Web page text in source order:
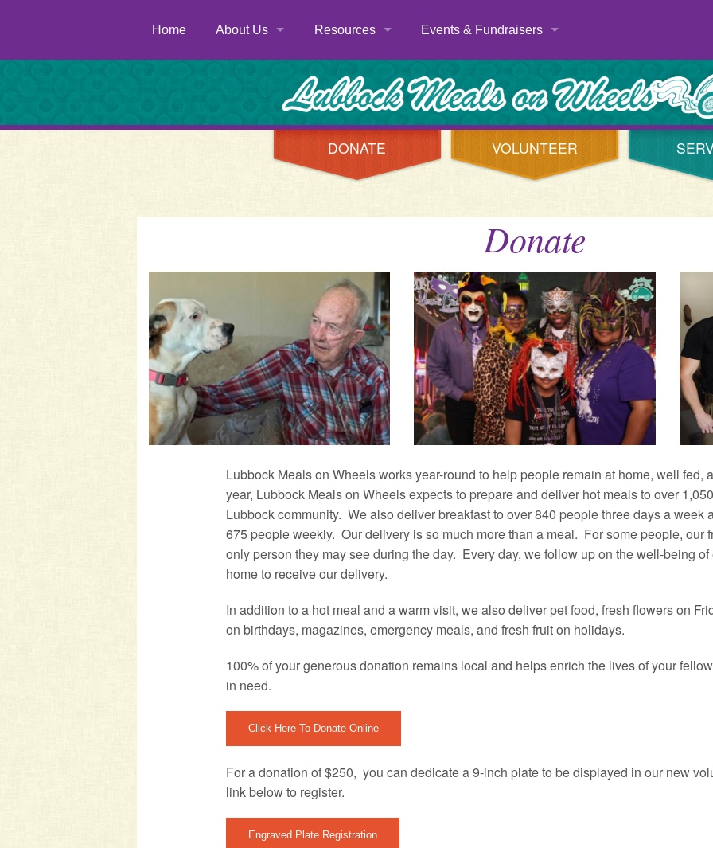
Home About Us
Newsletters
Board of Directors
Resources
Donate
Volunteer
Services
Menu
Events & Fundraisers
Volunteer Appreciation
Year Round Events
Seasonal Events
Big Wheels Deliver Meals
The Rotary Club of Metropolitan Lubbock’s 6th
DONATE VOLUNTEER
Donate
Lubbock Meals on Wheels works year-round to help people remain at home, well
year, Lubbock Meals on Wheels expects to prepare and deliver hot meals to over
Lubbock community. We also deliver breakfast to over 840 people three days a week
675 people weekly. Our delivery is so much more than a meal. For some people, our
only person they may see during the day. Every day, we follow up on the well-being
home to receive our delivery.
In addition to a hot meal and a warm visit, we also deliver pet food, fresh flowers on
on birthdays, magazines, emergency meals, and fresh fruit on holidays.
100% of your generous donation remains local and helps enrich the lives of your
in need.
Click Here To Donate Online
For a donation of $250, you can dedicate a 9-inch plate to be displayed in our new
link below to register.
Engraved Plate Registration